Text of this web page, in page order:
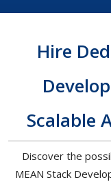
Hire
Scalable
Discover the
MEAN Stack